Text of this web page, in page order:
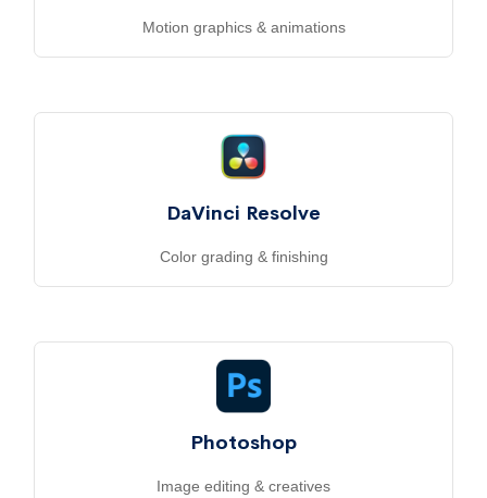
Motion graphics & animations
DaVinci Resolve
Color grading & finishing
Photoshop
Image editing & creatives